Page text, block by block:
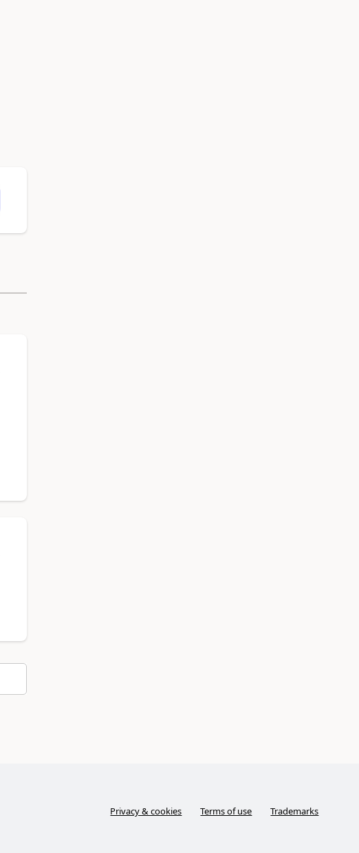
Privacy & cookies Terms of use Trademarks